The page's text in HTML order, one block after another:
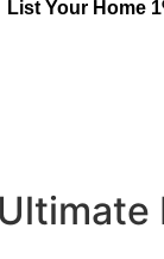
List Your Home